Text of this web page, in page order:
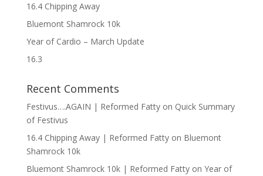
16.4 Chipping Away
Bluemont Shamrock 10k
Year of Cardio – March Update
16.3
Recent Comments
Festivus….AGAIN | Reformed Fattyon Quick Summary
of Festivus
16.4 Chipping Away | Reformed Fattyon Bluemont
Shamrock 10k
Bluemont Shamrock 10k | Reformed Fattyon Year of